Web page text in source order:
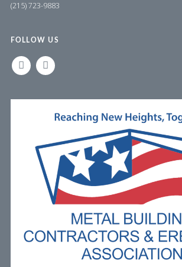
(215) 723-9883
FOLLOW US
LINKEDINFACEBOOK